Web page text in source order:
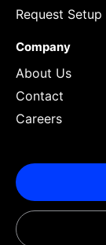
Request Setup
Company
About Us
Contact
Careers